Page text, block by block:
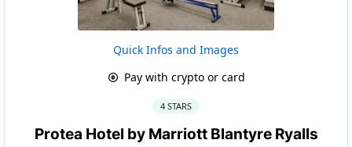
Quick Infos and Images
Pay with crypto or card
4 STARS
Protea Hotel by Marriott Blantyre Ryalls